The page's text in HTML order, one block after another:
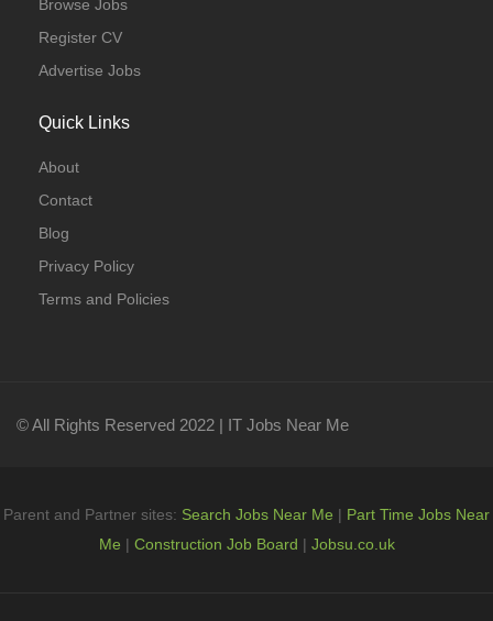
Browse Jobs
Register CV
Advertise Jobs
Quick Links
About
Contact
Blog
Privacy Policy
Terms and Policies
© All Rights Reserved 2022 | IT Jobs Near Me
Parent and Partner sites: Search Jobs Near Me | Part Time Jobs Near
Me | Construction Job Board | Jobsu.co.uk